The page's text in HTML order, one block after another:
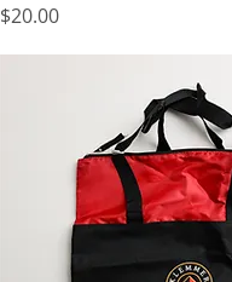
Price
$20.00